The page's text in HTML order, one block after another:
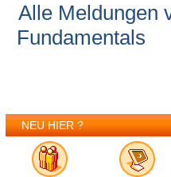
Alle Meldungen
Fundamentals
NEU HIER ?